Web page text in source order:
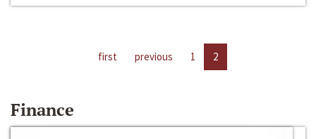
first previous 1 2
Finance